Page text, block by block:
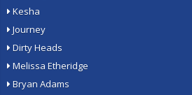
Kesha
Journey
Dirty Heads
Melissa Etheridge
Bryan Adams